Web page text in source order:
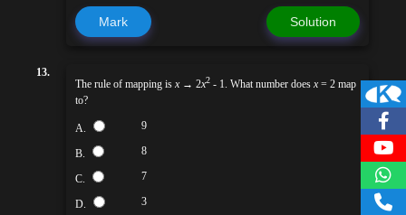
Mark Solution
13.
The rule of mapping is x→ 2x2 - 1. What number does x= 2 map
to?
A. 9
B. 8
C. 7
D. 3